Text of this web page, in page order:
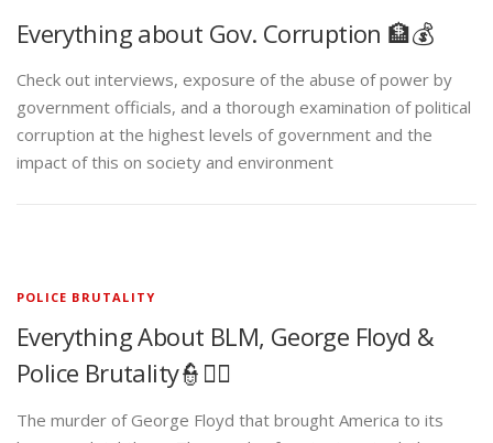
Everything about Gov. Corruption 🏦💰
Check out interviews, exposure of the abuse of power by
government officials, and a thorough examination of political
corruption at the highest levels of government and the
impact of this on society and environment
POLICE BRUTALITY
Everything About BLM, George Floyd &
Police Brutality👮✊🏾
The murder of George Floyd that brought America to its